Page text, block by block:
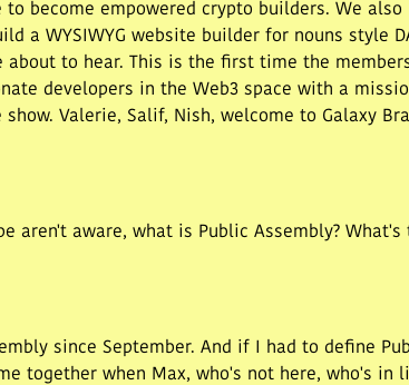
become empowered crypto builders. We also
a WYSIWYG website builder for nouns style
about to hear. This is the first time the
developers in the Web3 space with a
Valerie, Salif, Nish, welcome to Galaxy
aren't aware, what is Public Assembly? What's
since September. And if I had to define
together when Max, who's not here, who's in